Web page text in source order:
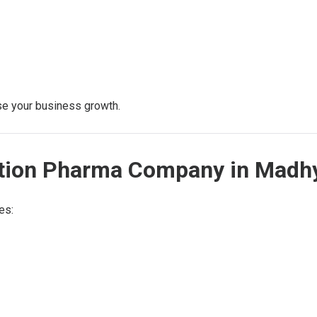
your business growth.
Pharma Company in